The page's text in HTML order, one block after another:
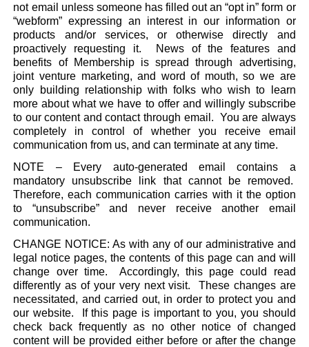
not email unless someone has filled out an “opt in” form or
“webform” expressing an interest in our information or
products and/or services, or otherwise directly and
proactively requesting it. News of the features and
benefits of Membership is spread through advertising,
joint venture marketing, and word of mouth, so we are
only building relationship with folks who wish to learn
more about what we have to offer and willingly subscribe
to our content and contact through email. You are always
completely in control of whether you receive email
communication from us, and can terminate at any time.
NOTE – Every auto-generated email contains a
mandatory unsubscribe link that cannot be removed.
Therefore, each communication carries with it the option
to “unsubscribe” and never receive another email
communication.
CHANGE NOTICE: As with any of our administrative and
legal notice pages, the contents of this page can and will
change over time. Accordingly, this page could read
differently as of your very next visit. These changes are
necessitated, and carried out, in order to protect you and
our website. If this page is important to you, you should
check back frequently as no other notice of changed
content will be provided either before or after the change